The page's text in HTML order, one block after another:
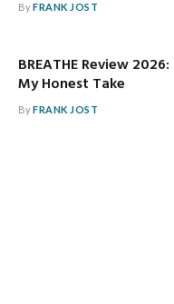
ByFRANK JOST
BREATHE Review
My Honest Take
ByFRANK JOST